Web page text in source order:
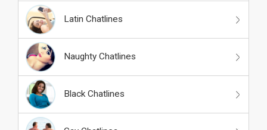
Latin Chatlines
Naughty Chatlines
Black Chatlines